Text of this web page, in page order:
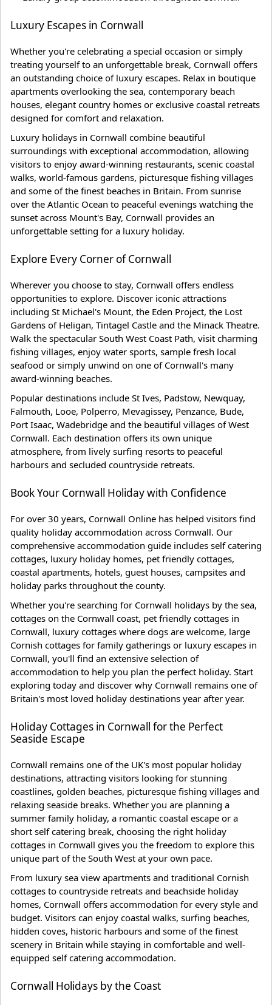
Luxury Escapes in Cornwall
Whether you're celebrating a special occasion or simply
treating yourself to an unforgettable break, Cornwall offers
an outstanding choice of luxury escapes. Relax in boutique
apartments overlooking the sea, contemporary beach
houses, elegant country homes or exclusive coastal retreats
designed for comfort and relaxation.
Luxury holidays in Cornwall combine beautiful
surroundings with exceptional accommodation, allowing
visitors to enjoy award-winning restaurants, scenic coastal
walks, world-famous gardens, picturesque fishing villages
and some of the finest beaches in Britain. From sunrise
over the Atlantic Ocean to peaceful evenings watching the
sunset across Mount's Bay, Cornwall provides an
unforgettable setting for a luxury holiday.
Explore Every Corner of Cornwall
Wherever you choose to stay, Cornwall offers endless
opportunities to explore. Discover iconic attractions
including St Michael's Mount, the Eden Project, the Lost
Gardens of Heligan, Tintagel Castle and the Minack Theatre.
Walk the spectacular South West Coast Path, visit charming
fishing villages, enjoy water sports, sample fresh local
seafood or simply unwind on one of Cornwall's many
award-winning beaches.
Popular destinations include St Ives, Padstow, Newquay,
Falmouth, Looe, Polperro, Mevagissey, Penzance, Bude,
Port Isaac, Wadebridge and the beautiful villages of West
Cornwall. Each destination offers its own unique
atmosphere, from lively surfing resorts to peaceful
harbours and secluded countryside retreats.
Book Your Cornwall Holiday with Confidence
For over 30 years, Cornwall Online has helped visitors find
quality holiday accommodation across Cornwall. Our
comprehensive accommodation guide includes self catering
cottages, luxury holiday homes, pet friendly cottages,
coastal apartments, hotels, guest houses, campsites and
holiday parks throughout the county.
Whether you're searching for Cornwall holidays by the sea,
cottages on the Cornwall coast, pet friendly cottages in
Cornwall, luxury cottages where dogs are welcome, large
Cornish cottages for family gatherings or luxury escapes in
Cornwall, you'll find an extensive selection of
accommodation to help you plan the perfect holiday. Start
exploring today and discover why Cornwall remains one of
Britain's most loved holiday destinations year after year.
Holiday Cottages in Cornwall for the Perfect
Seaside Escape
Cornwall remains one of the UK's most popular holiday
destinations, attracting visitors looking for stunning
coastlines, golden beaches, picturesque fishing villages and
relaxing seaside breaks. Whether you are planning a
summer family holiday, a romantic coastal escape or a
short self catering break, choosing the right holiday
cottages in Cornwall gives you the freedom to explore this
unique part of the South West at your own pace.
From luxury sea view apartments and traditional Cornish
cottages to countryside retreats and beachside holiday
homes, Cornwall offers accommodation for every style and
budget. Visitors can enjoy coastal walks, surfing beaches,
hidden coves, historic harbours and some of the finest
scenery in Britain while staying in comfortable and well-
equipped self catering accommodation.
Cornwall Holidays by the Coast